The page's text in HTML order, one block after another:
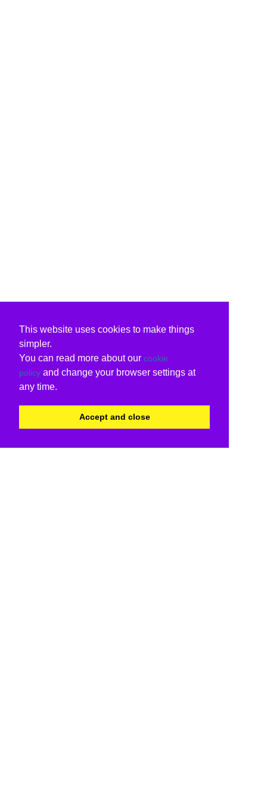
This website uses cookies to make things
simpler.
You can read more about our cookie
policy and change your browser settings at
any time.
Accept and close